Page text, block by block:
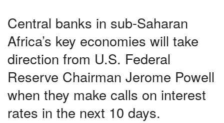
Central banks in sub-Saharan
Africa’s key economies will take
direction from U.S. Federal
Reserve Chairman Jerome Powell
when they make calls on interest
rates in the next 10 days.